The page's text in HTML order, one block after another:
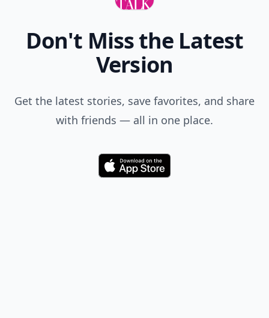
Don't Miss the Latest
Version
Get the latest stories, save favorites, and share
with friends — all in one place.
Download